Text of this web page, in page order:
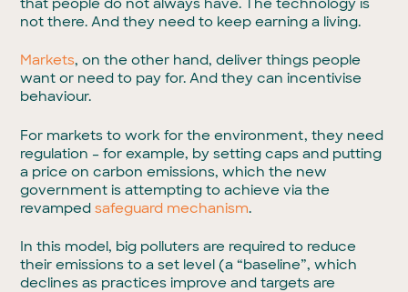
not there. And they need to keep earning a living.
Markets, on the other hand, deliver things people
want or need to pay for. And they can incentivise
behaviour.
For markets to work for the environment, they need
regulation – for example, by setting caps and putting
a price on carbon emissions, which the new
government is attempting to achieve via the
revampedsafeguard mechanism.
In this model, big polluters are required to reduce
their emissions to a set level (a “baseline”, which
declines as practices improve and targets are